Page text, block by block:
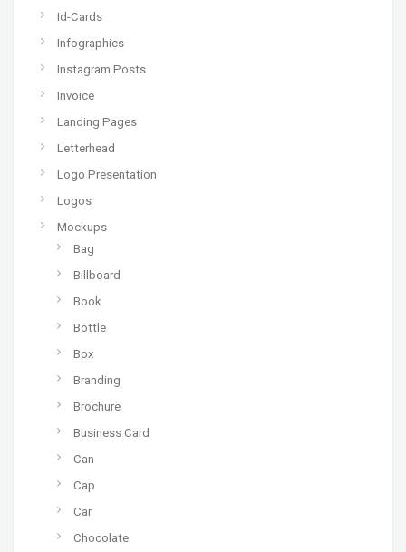
Id-Cards
Infographics
Instagram Posts
Invoice
Landing Pages
Letterhead
Logo Presentation
Logos
Mockups
Bag
Billboard
Book
Bottle
Box
Branding
Brochure
Business Card
Can
Cap
Car
Chocolate